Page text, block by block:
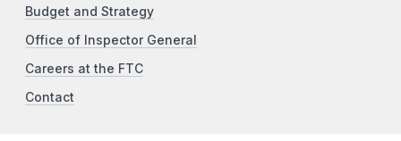
Budget and Strategy
Office of Inspector General
Careers at the FTC
Contact